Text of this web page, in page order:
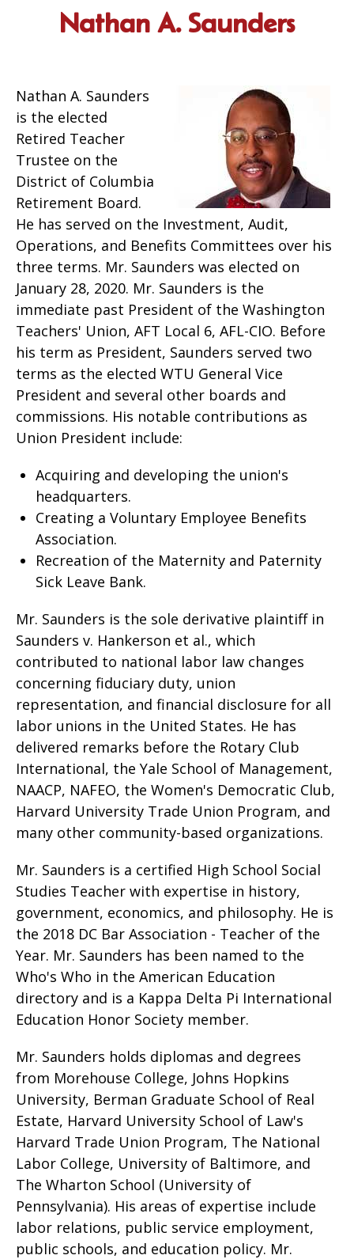
Nathan A. Saunders
Nathan A. Saunders
is the elected
Retired Teacher
Trustee on the
District of Columbia
Retirement Board.
He has served on the Investment, Audit,
Operations, and Benefits Committees over his
three terms. Mr. Saunders was elected on
January 28, 2020. Mr. Saunders is the
immediate past President of the Washington
Teachers' Union, AFT Local 6, AFL-CIO. Before
his term as President, Saunders served two
terms as the elected WTU General Vice
President and several other boards and
commissions. His notable contributions as
Union President include:
Acquiring and developing the union's
headquarters.
Creating a Voluntary Employee Benefits
Association.
Recreation of the Maternity and Paternity
Sick Leave Bank.
Mr. Saunders is the sole derivative plaintiff in
Saunders v. Hankerson et al., which
contributed to national labor law changes
concerning fiduciary duty, union
representation, and financial disclosure for all
labor unions in the United States. He has
delivered remarks before the Rotary Club
International, the Yale School of Management,
NAACP, NAFEO, the Women's Democratic Club,
Harvard University Trade Union Program, and
many other community-based organizations.
Mr. Saunders is a certified High School Social
Studies Teacher with expertise in history,
government, economics, and philosophy. He is
the 2018 DC Bar Association - Teacher of the
Year. Mr. Saunders has been named to the
Who's Who in the American Education
directory and is a Kappa Delta Pi International
Education Honor Society member.
Mr. Saunders holds diplomas and degrees
from Morehouse College, Johns Hopkins
University, Berman Graduate School of Real
Estate, Harvard University School of Law's
Harvard Trade Union Program, The National
Labor College, University of Baltimore, and
The Wharton School (University of
Pennsylvania). His areas of expertise include
labor relations, public service employment,
public schools, and education policy. Mr.